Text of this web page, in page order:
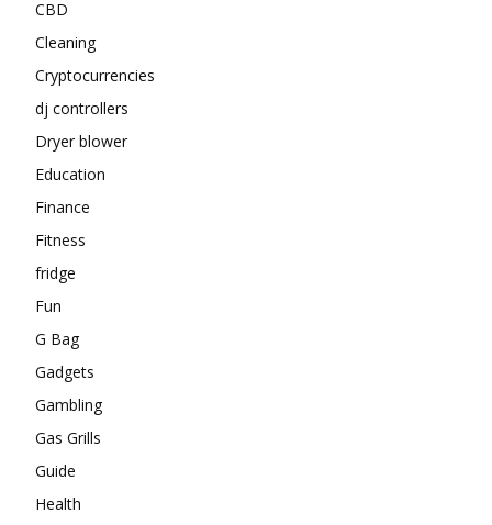
CBD
Cleaning
Cryptocurrencies
dj controllers
Dryer blower
Education
Finance
Fitness
fridge
Fun
G Bag
Gadgets
Gambling
Gas Grills
Guide
Health